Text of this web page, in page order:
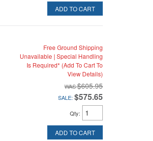
ADD TO CART
Free Ground Shipping
Unavailable | Special Handling
Is Required* (Add To Cart To
View Details)
$605.95
SALE: $575.65
Qty:
ADD TO CART